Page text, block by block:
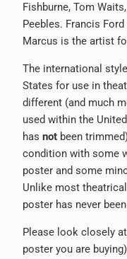
{{
url
}}:
Fishburne, Tom
Peebles. Francis
Marcus is the artist
The international
States for use in
different (and much
used within the
has notbeen
condition with some
poster and some
Unlike most
poster has never
Please look closely
poster you are